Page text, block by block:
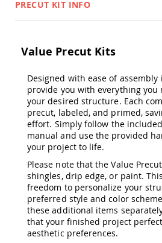
Jungle
Amish
Amish
Toys
Amish
Doll
Houses
and
Doll
Amish
Play
Sets
Amish
Pull
Toys
PRECUT KIT INFO
Value Precut Kits
Designed with ease of
provide you with everything you
your desired structure. Each
precut, labeled, and primed,
effort. Simply follow the
manual and use the provided
your project to life.
Please note that the Value
shingles, drip edge, or paint.
freedom to personalize your
preferred style and color
these additional items
that your finished project
aesthetic preferences.